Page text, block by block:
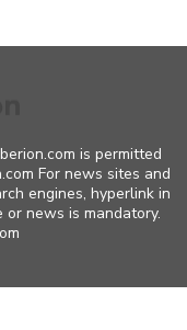
is permitted
For news sites and
engines, hyperlink in
news is mandatory.